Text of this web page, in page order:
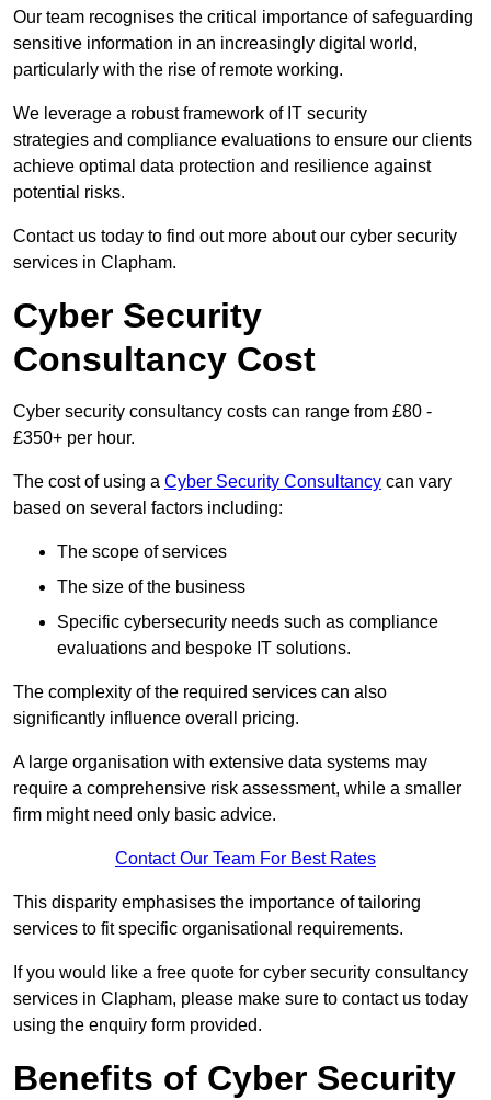
Our team recognises the critical importance of safeguarding
sensitive information in an increasingly digital world,
particularly with the rise of remote working.
We leverage a robust framework of IT security
strategies and compliance evaluations to ensure our clients
achieve optimal data protection and resilience against
potential risks.
Contact us today to find out more about our cyber security
services in Clapham.
Cyber Security
Consultancy Cost
Cyber security consultancy costs can range from £80 -
£350+ per hour.
The cost of using a Cyber Security Consultancy can vary
based on several factors including:
The scope of services
The size of the business
Specific cybersecurity needs such as compliance
evaluations and bespoke IT solutions.
The complexity of the required services can also
significantly influence overall pricing.
A large organisation with extensive data systems may
require a comprehensive risk assessment, while a smaller
firm might need only basic advice.
Contact Our Team For Best Rates
This disparity emphasises the importance of tailoring
services to fit specific organisational requirements.
If you would like a free quote for cyber security consultancy
services in Clapham, please make sure to contact us today
using the enquiry form provided.
Benefits of Cyber Security